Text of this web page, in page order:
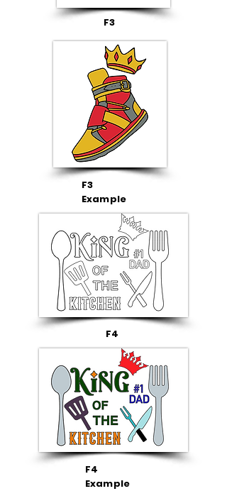
F3
F3
Example
F4
F4
Example